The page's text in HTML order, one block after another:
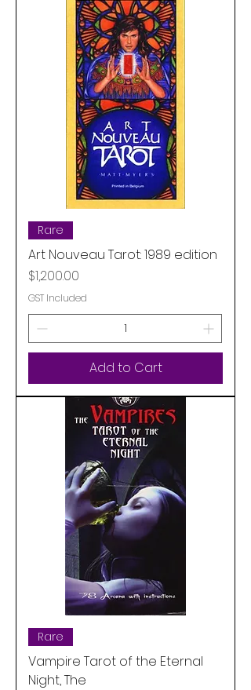
Rare
Art Nouveau Tarot: 1989 edition
Price
$1,200.00
GST Included
Add to Cart
Rare
Vampire Tarot of the Eternal
Night, The